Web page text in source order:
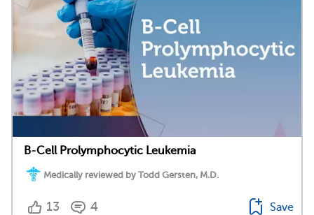
B-Cell Prolymphocytic Leukemia
Medically reviewed by Todd Gersten, M.D.
13 4 Save